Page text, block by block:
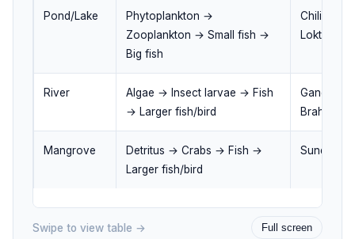
Pond/Lake
Phytoplankton →
Zooplankton → Small fish →
Big fish
Chilika
Loktak
River
Algae → Insect larvae → Fish
→ Larger fish/bird
Ganga
Mangrove
Detritus → Crabs → Fish →
Larger fish/bird
Swipe to view table → Full screen